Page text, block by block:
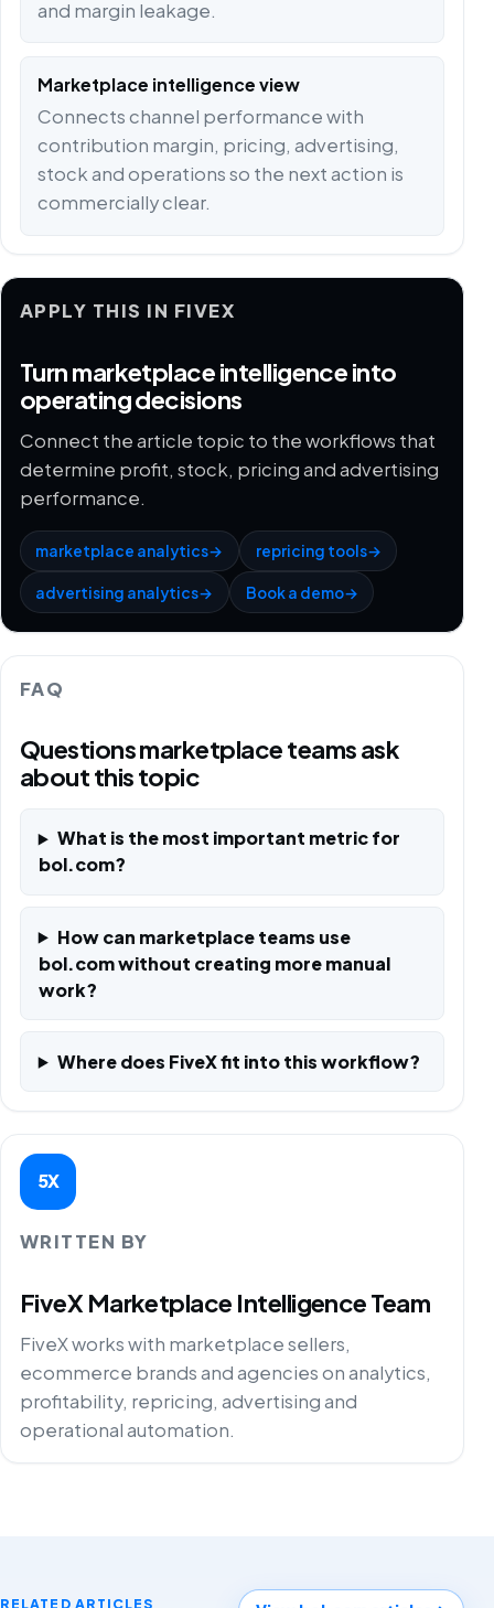
and margin leakage.
Marketplace intelligence view
Connects channel performance with
contribution margin, pricing, advertising,
stock and operations so the next action is
commercially clear.
APPLY THIS IN FIVEX
Turn marketplace intelligence into
operating decisions
Connect the article topic to the workflows that
determine profit, stock, pricing and advertising
performance.
marketplace analytics→ repricing tools→
advertising analytics→ Book a demo→
FAQ
Questions marketplace teams ask
about this topic
What is the most important metric for
bol.com?
How can marketplace teams use
bol.com without creating more manual
work?
Where does FiveX fit into this workflow?
5X
WRITTEN BY
FiveX Marketplace Intelligence Team
FiveX works with marketplace sellers,
ecommerce brands and agencies on analytics,
profitability, repricing, advertising and
operational automation.
RELATED ARTICLES